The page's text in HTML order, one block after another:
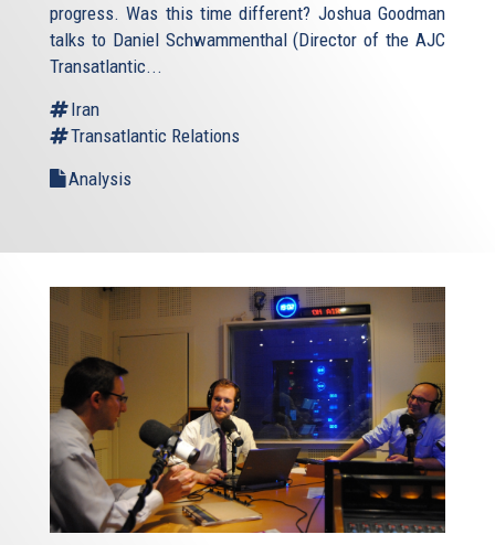
progress. Was this time different? Joshua Goodman
talks to Daniel Schwammenthal (Director of the AJC
Transatlantic...
Iran
Transatlantic Relations
Analysis